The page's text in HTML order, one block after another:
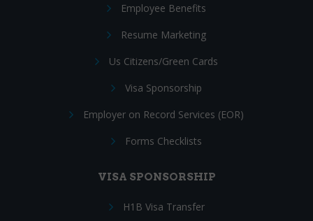
Employee Benefits
Resume Marketing
Us Citizens/Green Cards
Visa Sponsorship
Employer on Record Services (EOR)
Forms Checklists
VISA SPONSORSHIP
H1B Visa Transfer